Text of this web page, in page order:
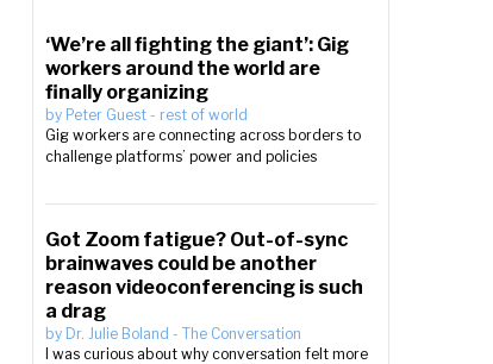
‘We’re all fighting the giant’: Gig
workers around the world are
finally organizing
by Peter Guest - rest of world
Gig workers are connecting across borders to
challenge platforms’ power and policies
Got Zoom fatigue? Out-of-sync
brainwaves could be another
reason videoconferencing is such
a drag
by Dr. Julie Boland - The Conversation
I was curious about why conversation felt more